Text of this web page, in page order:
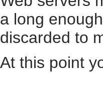
a long
discarded to
At this point